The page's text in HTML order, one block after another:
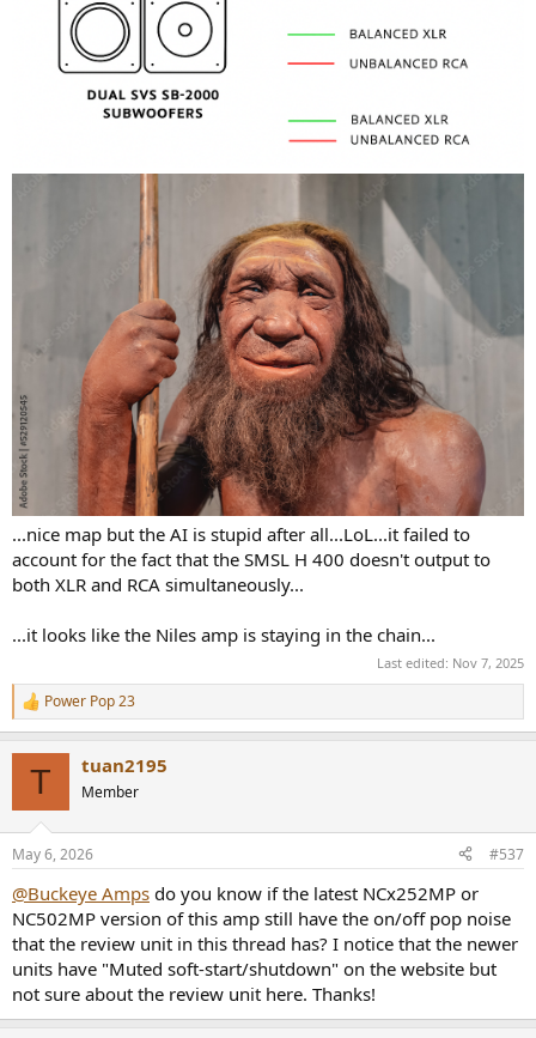
...nice map but the AI is stupid after all...LoL...it failed to
account for the fact that the SMSL H 400 doesn't output to
both XLR and RCA simultaneously...
...it looks like the Niles amp is staying in the chain...
Last edited: Nov 7, 2025
R
e
s
Power Pop 23
T tuan2195
Member
May 6, 2026 #537
@Buckeye Amps do you know if the latest NCx252MP or
NC502MP version of this amp still have the on/off pop noise
that the review unit in this thread has? I notice that the newer
units have "Muted soft-start/shutdown" on the website but
not sure about the review unit here. Thanks!